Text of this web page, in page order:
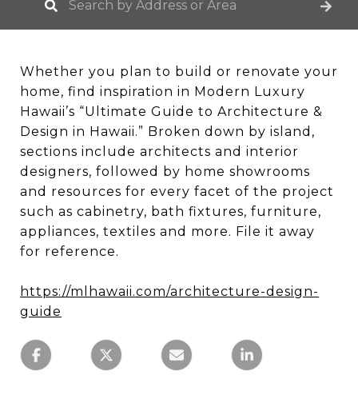
Whether you plan to build or renovate your
home, find inspiration in Modern Luxury
Hawaii’s “Ultimate Guide to Architecture &
Design in Hawaii.” Broken down by island,
sections include architects and interior
designers, followed by home showrooms
and resources for every facet of the project
such as cabinetry, bath fixtures, furniture,
appliances, textiles and more. File it away
for reference.
https://mlhawaii.com/architecture-design-
guide